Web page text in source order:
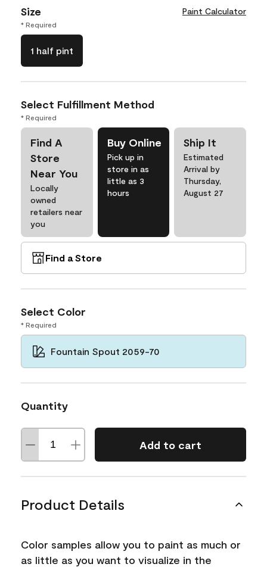
Size Paint Calculator
* Required
1 half pint
Select Fulfillment Method
* Required
Find A
Store
Near You
Locally
owned
retailers near
you
Buy Online
Pick up in
store in as
little as 3
hours
Ship It
Estimated
Arrival by
Thursday,
August 27
Find a Store
Select Color
* Required
Fountain Spout 2059-70
Quantity
Add to cart
Product Details
Color samples allow you to paint as much or
as little as you want to visualize in the